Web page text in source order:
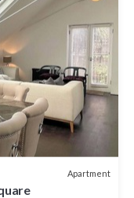
Apartment